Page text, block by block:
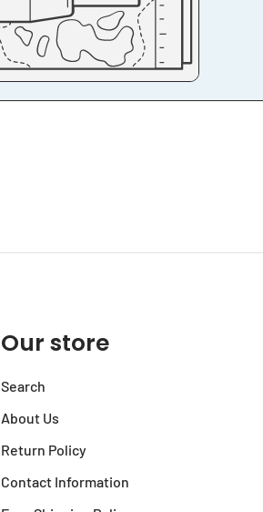
Our store
Search
About Us
Return Policy
Contact Information